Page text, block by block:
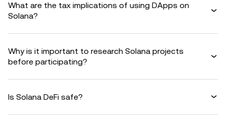
What are the tax implications of using DApps on
Solana?
Why is it important to research Solana projects
before participating?
Is Solana DeFi safe?